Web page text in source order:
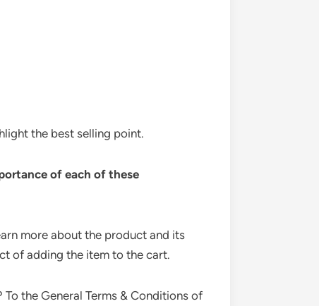
the best selling point.
of each of these
more about the product and its
of adding the item to the cart.
the General Terms & Conditions of